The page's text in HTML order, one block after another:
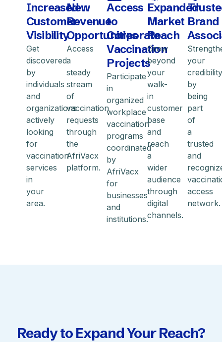
Increased
Customer
Visibility
Get
discovered
by
individuals
and
organizations
actively
looking
for
vaccination
services
in
your
area.
New
Revenue
Opportunities
Access
a
steady
stream
of
vaccination
requests
through
the
AfriVacx
platform.
Access
to
Corporate
Vaccination
Projects
Participate
in
organized
workplace
vaccination
programs
coordinated
by
AfriVacx
for
businesses
and
institutions.
Expanded
Market
Reach
Grow
beyond
your
walk-
in
customer
base
and
reach
a
wider
audience
through
digital
channels.
Brand
your
credibility
by
being
part
of
a
trusted
and
access
network.
Ready to Expand Your Reach?